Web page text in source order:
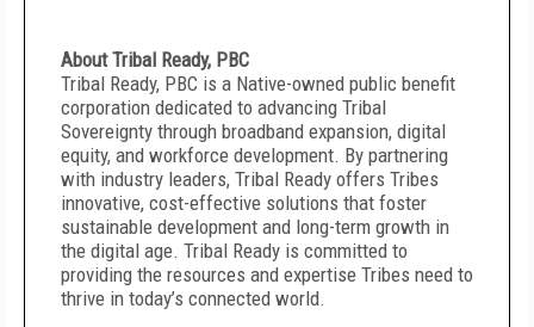
About Tribal Ready, PBC
Tribal Ready, PBC is a Native-owned public benefit
corporation dedicated to advancing Tribal
Sovereignty through broadband expansion, digital
equity, and workforce development. By partnering
with industry leaders, Tribal Ready offers Tribes
innovative, cost-effective solutions that foster
sustainable development and long-term growth in
the digital age. Tribal Ready is committed to
providing the resources and expertise Tribes need to
thrive in today’s connected world.